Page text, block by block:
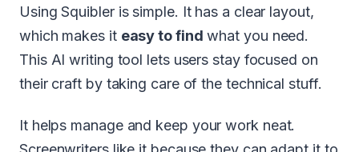
Using Squibler is simple. It has a clear layout,
which makes it easy to find what you need.
This AI writing tool lets users stay focused on
their craft by taking care of the technical stuff.
It helps manage and keep your work neat.